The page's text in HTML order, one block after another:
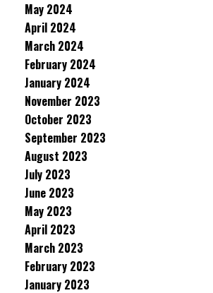
May 2024
April 2024
March 2024
February 2024
January 2024
November 2023
October 2023
September 2023
August 2023
July 2023
June 2023
May 2023
April 2023
March 2023
February 2023
January 2023